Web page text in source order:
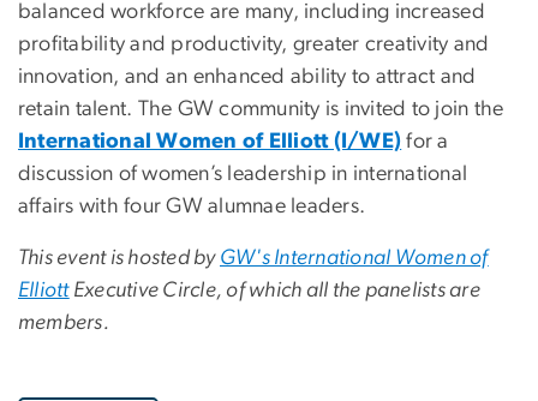
balanced workforce are many, including increased
profitability and productivity, greater creativity and
innovation, and an enhanced ability to attract and
retain talent. The GW community is invited to join the
International Women of Elliott (I/WE) for a
discussion of women’s leadership in international
affairs with four GW alumnae leaders.
This event is hosted by GW's International Women of
ElliottExecutive Circle, of which all the panelists are
members.